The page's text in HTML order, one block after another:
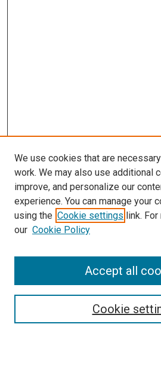
SEARCH
We use cookies that are
work. We may also use additional
improve, and personalize our
experience. You can manage your
using the Cookie settings link.
our Cookie Policy
Cookie
Accept all